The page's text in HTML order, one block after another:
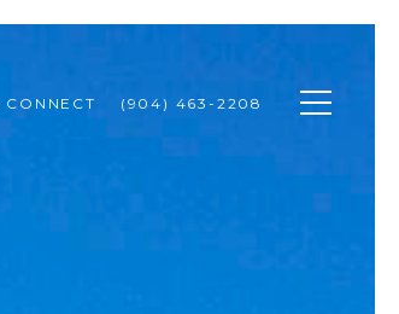
CONNECT (904) 463-2208